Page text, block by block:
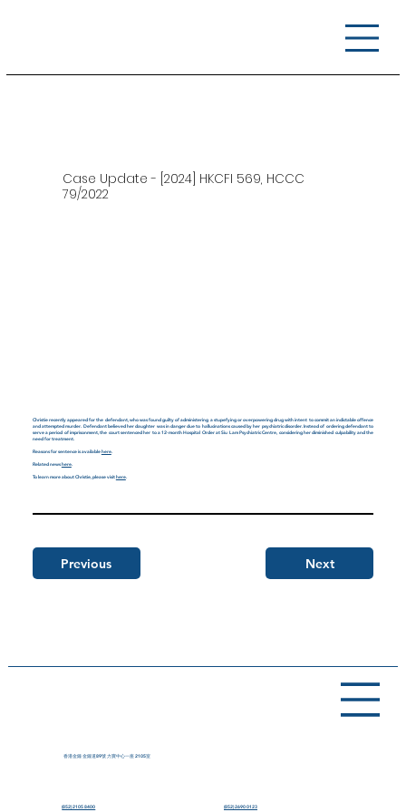
Case Update - [2024] HKCFI 569, HCCC
79/2022
Christie recently appeared for the defendant, who was found guilty of administering a stupefying or overpowering drug with intent to commit an indictable offence
and attempted murder. Defendant believed her daughter was in danger due to hallucinations caused by her psychiatric disorder. Instead of ordering defendant to
serve a period of imprisonment, the court sentenced her to a 12-month Hospital Order at Siu Lam Psychiatric Centre, considering her diminished culpability and the
need for treatment.
Reasons for sentence is available here.
Related news here.
To learn more about Christie, please visit here.
Next
Previous
香港金鐘 金鐘道89號 力寶中心一座 2105室
(852) 2105 8400 (852) 2690 0123